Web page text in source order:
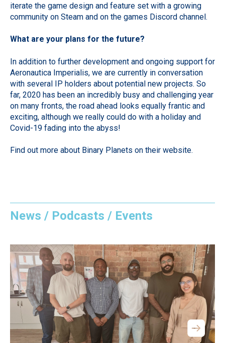
iterate the game design and feature set with a growing
community on Steam and on the games Discord channel.
What are your plans for the future?
In addition to further development and ongoing support for
Aeronautica Imperialis, we are currently in conversation
with several IP holders about potential new projects. So
far, 2020 has been an incredibly busy and challenging year
on many fronts, the road ahead looks equally frantic and
exciting, although we really could do with a holiday and
Covid-19 fading into the abyss!
Find out more about Binary Planets on their website.
News / Podcasts / Events